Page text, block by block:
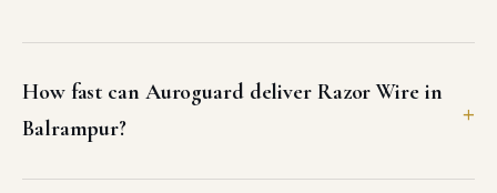
How fast can Auroguard deliver Razor Wire in
Balrampur?